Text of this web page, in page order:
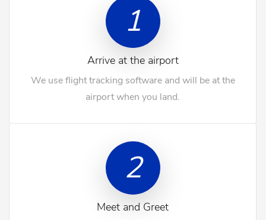
1
Arrive at the airport
We use flight tracking software and will be at the
airport when you land.
2
Meet and Greet